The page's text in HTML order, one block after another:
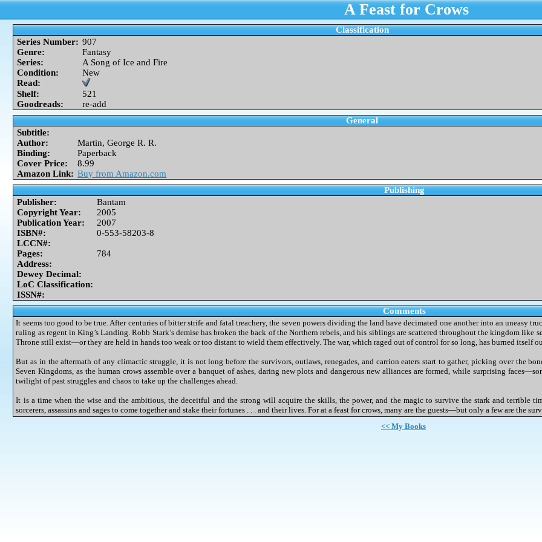
A Feast for Crows
Classification
Series Number: 907
Genre:
Fantasy
Series:
A Song of Ice and Fire
Condition:
New
Read:
Shelf:
521
Goodreads:
re-add
General
Subtitle:
Author:
Martin, George R. R.
Binding:
Paperback
Cover Price:
8.99
Amazon Link: Buy from Amazon.com
Publishing
Publisher:
Bantam
Copyright Year:
2005
Publication Year:
2007
ISBN#:
0-553-58203-8
LCCN#:
Pages:
784
Address:
Dewey Decimal:
LoC Classification:
ISSN#:
Comments
It seems too good to be true. After centuries of bitter strife and fatal treachery, the seven powers dividing the land have decimated one another into an uneasy
ruling as regent in King’s Landing. Robb Stark’s demise has broken the back of the Northern rebels, and his siblings are scattered throughout the kingdom like
Throne still exist—or they are held in hands too weak or too distant to wield them effectively. The war, which raged out of control for so long, has burned itself
But as in the aftermath of any climactic struggle, it is not long before the survivors, outlaws, renegades, and carrion eaters start to gather, picking over the
Seven Kingdoms, as the human crows assemble over a banquet of ashes, daring new plots and dangerous new alliances are formed, while surprising
twilight of past struggles and chaos to take up the challenges ahead.
It is a time when the wise and the ambitious, the deceitful and the strong will acquire the skills, the power, and the magic to survive the stark and terrible
sorcerers, assassins and sages to come together and stake their fortunes . . . and their lives. For at a feast for crows, many are the guests—but only a few are the
<< My Books